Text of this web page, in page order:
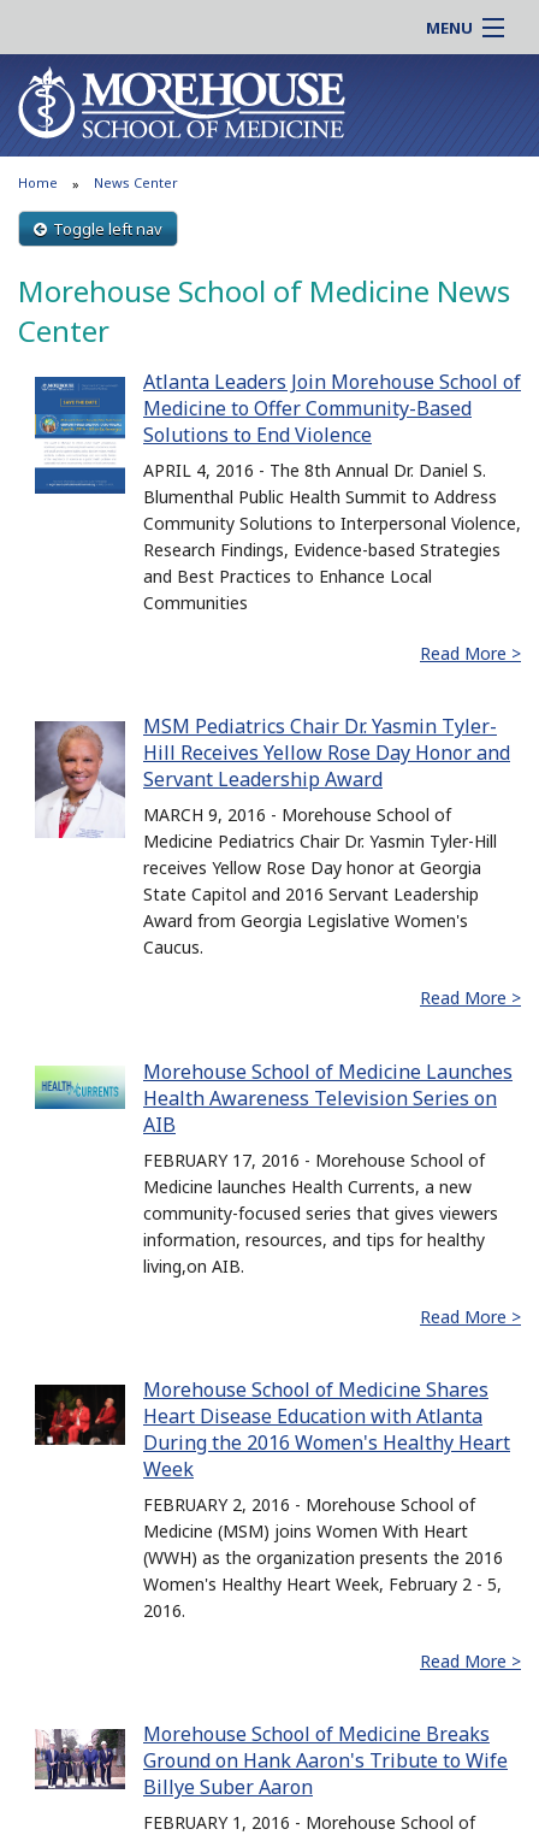
MENU
About MSM
Admissions
Education
Research
Patient Care
News & Events
Online |
Students |
Residency |
Clinical |
Home News Center
Toggle left nav
Morehouse School of Medicine News
Center
Atlanta Leaders Join Morehouse School of
Medicine to Offer Community-Based
Solutions to End Violence
APRIL 4, 2016 - The 8th Annual Dr. Daniel S.
Blumenthal Public Health Summit to Address
Community Solutions to Interpersonal Violence,
Research Findings, Evidence-based Strategies
and Best Practices to Enhance Local
Communities
Read More >
MSM Pediatrics Chair Dr. Yasmin Tyler-
Hill Receives Yellow Rose Day Honor and
Servant Leadership Award
MARCH 9, 2016 - Morehouse School of
Medicine Pediatrics Chair Dr. Yasmin Tyler-Hill
receives Yellow Rose Day honor at Georgia
State Capitol and 2016 Servant Leadership
Award from Georgia Legislative Women's
Caucus.
Read More >
Morehouse School of Medicine Launches
Health Awareness Television Series on
AIB
FEBRUARY 17, 2016 - Morehouse School of
Medicine launches Health Currents, a new
community-focused series that gives viewers
information, resources, and tips for healthy
living,on AIB.
Read More >
Morehouse School of Medicine Shares
Heart Disease Education with Atlanta
During the 2016 Women's Healthy Heart
Week
FEBRUARY 2, 2016 - Morehouse School of
Medicine (MSM) joins Women With Heart
(WWH) as the organization presents the 2016
Women's Healthy Heart Week, February 2 - 5,
2016.
Read More >
Morehouse School of Medicine Breaks
Ground on Hank Aaron's Tribute to Wife
Billye Suber Aaron
FEBRUARY 1, 2016 - Morehouse School of